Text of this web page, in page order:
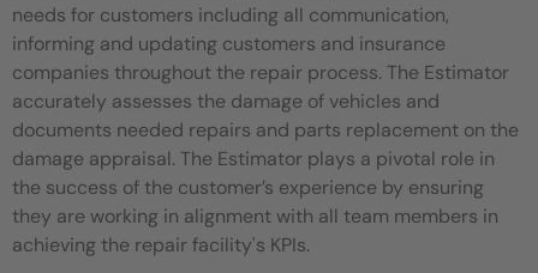
needs for customers including all communication,
informing and updating customers and insurance
companies throughout the repair process. The Estimator
accurately assesses the damage of vehicles and
documents needed repairs and parts replacement on the
damage appraisal. The Estimator plays a pivotal role in
the success of the customer’s experience by ensuring
they are working in alignment with all team members in
achieving the repair facility's KPIs.